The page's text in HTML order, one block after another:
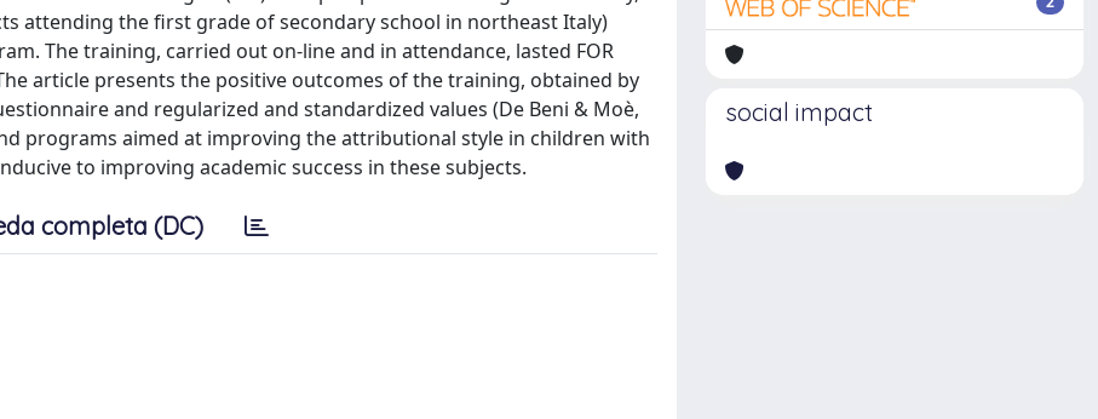
attending the first grade of secondary school in northeast Italy)
The training, carried out on-line and in attendance, lasted FOR
article presents the positive outcomes of the training, obtained by
and regularized and standardized values (De Beni & Moè,
programs aimed at improving the attributional style in children with
to improving academic success in these subjects.
completa (DC)
social impact